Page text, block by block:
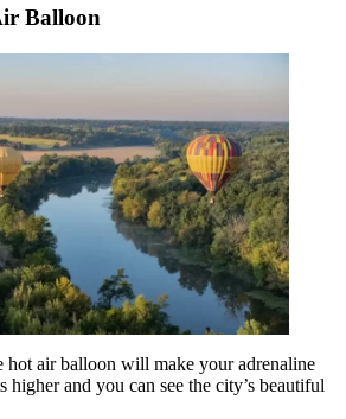
Balloon
hot air balloon will make your adrenaline
higher and you can see the city’s beautiful